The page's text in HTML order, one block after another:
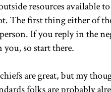
resources available
The first thing either of
If you reply in the
so start there.
are great, but my